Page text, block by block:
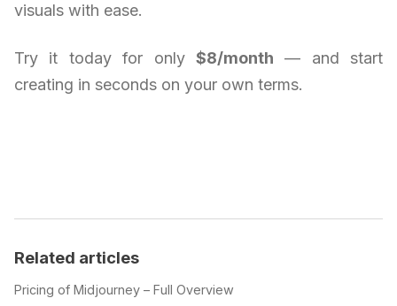
visuals with ease.
Try it today for only $8/month — and start
creating in seconds on your own terms.
Related articles
Pricing of Midjourney – Full Overview